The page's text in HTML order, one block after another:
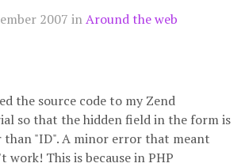
2007 inAround the web
the source code to my Zend
so that the hidden field in the form is
than "ID". A minor error that meant
This is because in PHP